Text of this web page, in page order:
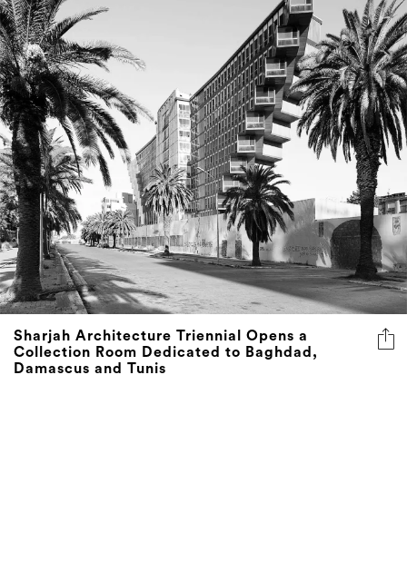
Sharjah Architecture Triennial Opens a
Collection Room Dedicated to Baghdad,
Damascus and Tunis